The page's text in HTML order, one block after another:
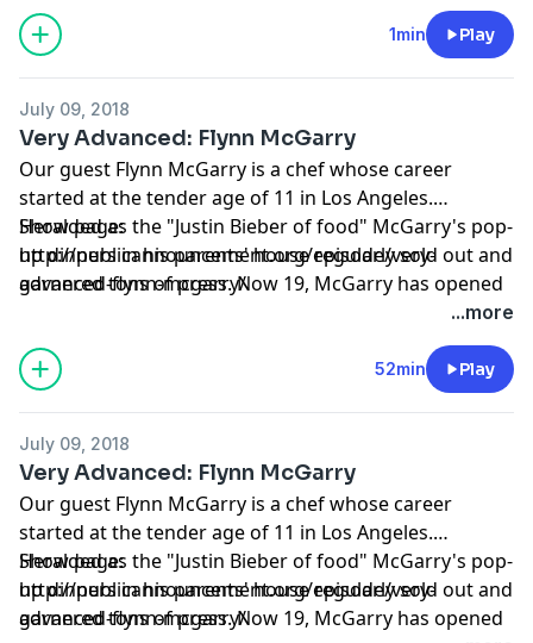
1min Play
July 09, 2018
Very Advanced: Flynn McGarry
Our guest Flynn McGarry is a chef whose career
started at the tender age of 11 in Los Angeles.
Heralded as the "Justin Bieber of food" McGarry's pop-
up dinners in his parents' house regularly sold out and
garnered tons of press. Now 19, McGarry has opened
Gem, his first restaurant in New York City, and he’s the
subject of Chef Flynn, a documentary chronicling his
unique upbringing, which premiered at Sundance
earlier this year. During our chat, we peel back the
being younger than your employees, and the cocaine
side of the industry. We end with a blockbuster music
quiz that focuses on the year 1998.
Show page:
http://publicannouncement.org/episode/very-
advanced-flynn-mcgarry/
...more
52min Play
July 09, 2018
Very Advanced: Flynn McGarry
Our guest Flynn McGarry is a chef whose career
started at the tender age of 11 in Los Angeles.
Heralded as the "Justin Bieber of food" McGarry's pop-
up dinners in his parents' house regularly sold out and
garnered tons of press. Now 19, McGarry has opened
Show page:
http://publicannouncement.org/episode/very-
advanced-flynn-mcgarry/